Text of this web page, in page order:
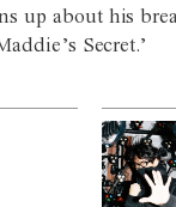
up about his
Secret.’